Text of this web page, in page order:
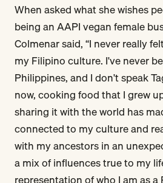
When asked what she wishes
being an AAPI vegan female
Colmenar said, “I never really
my Filipino culture. I've never
Philippines, and I don't speak
now, cooking food that I grew
sharing it with the world has
connected to my culture and
with my ancestors in an
a mix of influences true to my
representation of who I am as